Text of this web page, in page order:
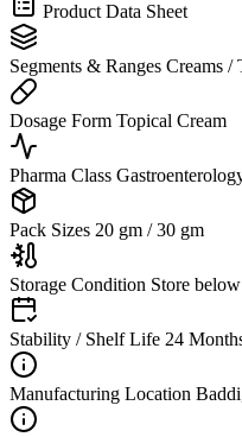
Product Data Sheet
Segments & Ranges Creams /
Dosage Form Topical Cream
Pharma Class
Pack Sizes 20 gm / 30 gm
Storage Condition Store
Stability / Shelf Life 24
Manufacturing Location